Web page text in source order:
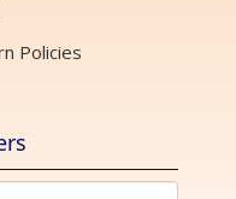
Policies